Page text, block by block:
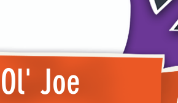
Ol' Joe